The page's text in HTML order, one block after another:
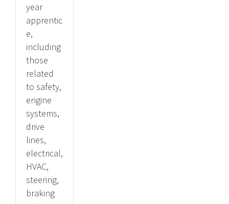
year
apprentic
e,
including
those
related
to safety,
engine
systems,
drive
lines,
electrical,
HVAC,
steering,
braking